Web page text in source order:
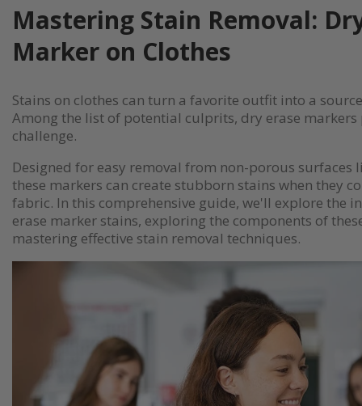
Mastering Stain Removal:
Marker on Clothes
Stains on clothes can turn a favorite outfit into a
Among the list of potential culprits, dry erase
challenge.
Designed for easy removal from non-porous surfaces
these markers can create stubborn stains when they
fabric. In this comprehensive guide, we'll explore the
erase marker stains, exploring the components of
mastering effective stain removal techniques.